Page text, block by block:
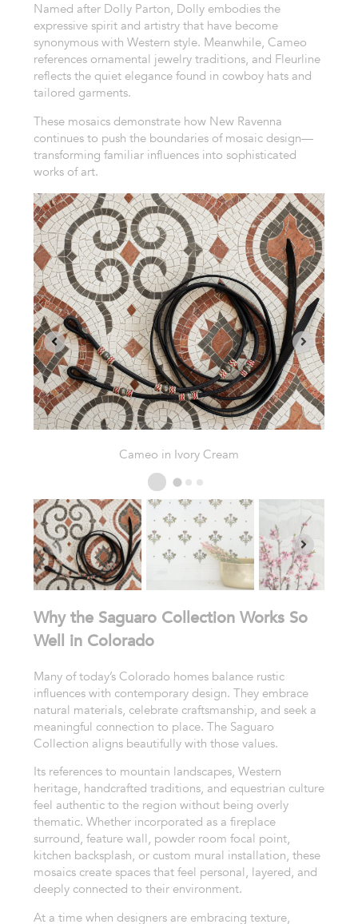
Named after Dolly Parton, Dolly embodies the
expressive spirit and artistry that have become
synonymous with Western style. Meanwhile, Cameo
references ornamental jewelry traditions, and Fleurline
reflects the quiet elegance found in cowboy hats and
tailored garments.
These mosaics demonstrate how New Ravenna
continues to push the boundaries of mosaic design—
transforming familiar influences into sophisticated
works of art.
Fleurline in Thassos
Why the Saguaro Collection Works So
Well in Colorado
Many of today’s Colorado homes balance rustic
influences with contemporary design. They embrace
natural materials, celebrate craftsmanship, and seek a
meaningful connection to place. The Saguaro
Collection aligns beautifully with those values.
Its references to mountain landscapes, Western
heritage, handcrafted traditions, and equestrian culture
feel authentic to the region without being overly
thematic. Whether incorporated as a fireplace
surround, feature wall, powder room focal point,
kitchen backsplash, or custom mural installation, these
mosaics create spaces that feel personal, layered, and
deeply connected to their environment.
At a time when designers are embracing texture,